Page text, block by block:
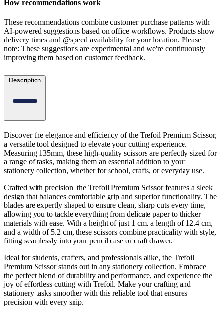
How recommendations work
These recommendations combine customer purchase patterns with
AI-powered suggestions based on office workflows. Products show
delivery times and @speed availability for your location. Please
note: These suggestions are experimental and we're continuously
improving them based on customer feedback.
Description
Discover the elegance and efficiency of the Trefoil Premium Scissor,
a versatile tool designed to elevate your cutting experience.
Measuring 135mm, these high-quality scissors are perfectly sized for
a range of tasks, making them an essential addition to your
stationery collection, whether for school, crafts, or everyday use.
Crafted with precision, the Trefoil Premium Scissor features a sleek
design that balances comfortable grip and superior functionality. The
blades are expertly shaped to ensure clean, sharp cuts every time,
allowing you to tackle everything from delicate paper to thicker
materials with ease. With a height of just 1 cm, a length of 12.4 cm,
and a width of 5.2 cm, these scissors combine practicality with style,
fitting seamlessly into your pencil case or craft drawer.
Ideal for students, crafters, and professionals alike, the Trefoil
Premium Scissor stands out in any stationery collection. Embrace
the perfect blend of durability and performance, and experience the
joy of effortless cutting with Trefoil. Make your crafting and
stationery tasks smoother with this reliable tool that ensures
precision with every snip.